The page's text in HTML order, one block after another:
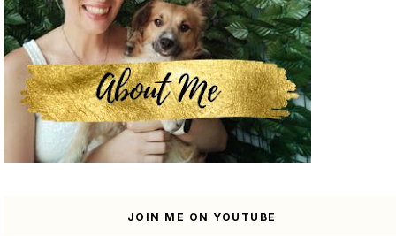
JOIN ME ON YOUTUBE